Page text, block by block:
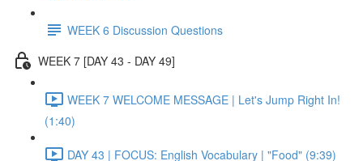
WEEK 6 Discussion Questions
WEEK 7 [DAY 43 - DAY 49]
WEEK 7 WELCOME MESSAGE | Let's Jump Right In!
(1:40)
DAY 43 | FOCUS: English Vocabulary | "Food" (9:39)